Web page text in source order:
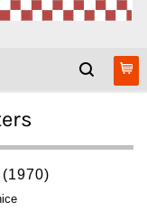
(1970)